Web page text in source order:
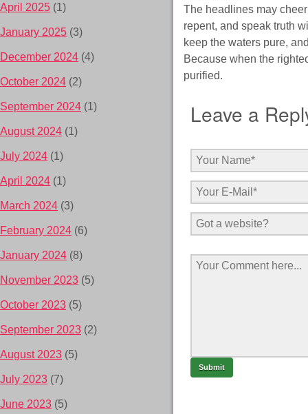
The headlines may
repent, and speak truth
keep the waters pure,
Because when the
purified.
Leave a
April 2025 (1)
January 2025 (3)
December 2024 (4)
October 2024 (2)
September 2024 (1)
August 2024 (1)
July 2024 (1)
April 2024 (1)
March 2024 (3)
February 2024 (6)
January 2024 (8)
November 2023 (5)
October 2023 (5)
September 2023 (2)
August 2023 (5)
July 2023 (7)
June 2023 (5)